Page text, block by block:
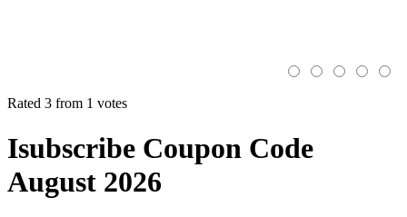
Rated 3 from 1 votes
Isubscribe Coupon Code
August 2026